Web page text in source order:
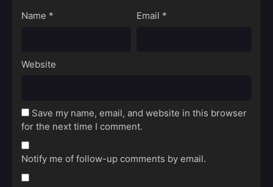
Name * Email *
Website
Save my name, email, and website in this browser
for the next time I comment.
Notify me of follow-up comments by email.